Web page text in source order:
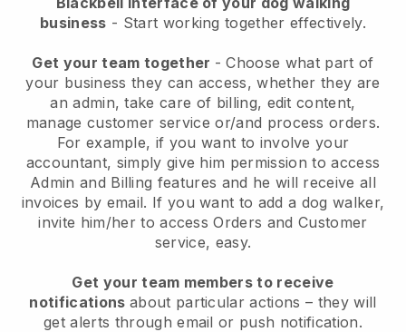
business - Start working together effectively.
Get your team together - Choose what part of
your business they can access, whether they are
an admin, take care of billing, edit content,
manage customer service or/and process orders.
For example, if you want to involve your
accountant, simply give him permission to access
Admin and Billing features and he will receive all
invoices by email. If you want to add a dog walker,
invite him/her to access Orders and Customer
service, easy.
Get your team members to receive
notifications about particular actions – they will
get alerts through email or push notification.